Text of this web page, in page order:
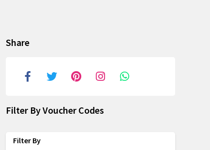
Share
Filter By Voucher Codes